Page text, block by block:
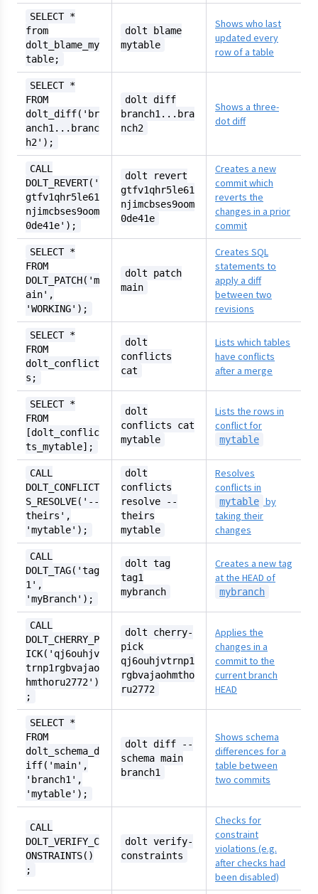
SELECT *
from
dolt_blame_my
table;
dolt blame
mytable
Shows who last
updated every
row of a table
SELECT *
FROM
dolt_diff('br
anch1...branc
h2');
dolt diff
branch1...bra
nch2
Shows a three-
dot diff
CALL
DOLT_REVERT('
gtfv1qhr5le61
njimcbses9oom
0de41e');
dolt revert
gtfv1qhr5le61
njimcbses9oom
0de41e
Creates a new
commit which
reverts the
changes in a prior
commit
SELECT *
FROM
DOLT_PATCH('m
ain',
'WORKING');
dolt patch
main
Creates SQL
statements to
apply a diff
between two
revisions
SELECT *
FROM
dolt_conflict
s;
dolt
conflicts
cat
Lists which tables
have conflicts
after a merge
SELECT *
FROM
[dolt_conflic
ts_mytable];
dolt
conflicts cat
mytable
Lists the rows in
conflict for
mytable
CALL
DOLT_CONFLICT
S_RESOLVE('--
theirs',
'mytable');
dolt
conflicts
resolve --
theirs
mytable
Resolves
conflicts in
mytable by
taking their
changes
CALL
DOLT_TAG('tag
1',
'myBranch');
dolt tag
tag1
mybranch
Creates a new tag
at the HEAD of
mybranch
CALL
DOLT_CHERRY_P
ICK('qj6ouhjv
trnp1rgbvajao
hmthoru2772')
;
dolt cherry-
pick
qj6ouhjvtrnp1
rgbvajaohmtho
ru2772
Applies the
changes in a
commit to the
current branch
HEAD
SELECT *
FROM
dolt_schema_d
iff('main',
'branch1',
'mytable');
dolt diff --
schema main
branch1
Shows schema
differences for a
table between
two commits
CALL
DOLT_VERIFY_C
ONSTRAINTS()
;
dolt verify-
constraints
Checks for
constraint
violations (e.g.
after checks had
been disabled)